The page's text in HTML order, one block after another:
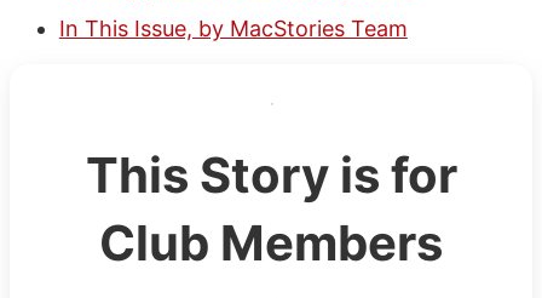
In This Issue, by MacStories Team
This Story is for
Club Members